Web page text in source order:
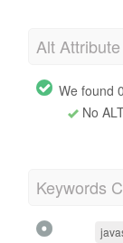
Alt Attribute
We found
No
Keywords